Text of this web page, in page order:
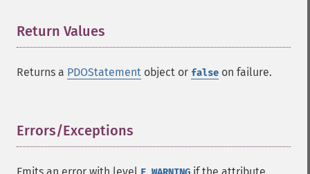
Return Values
Returns a PDOStatement object or false on failure.
Errors/Exceptions